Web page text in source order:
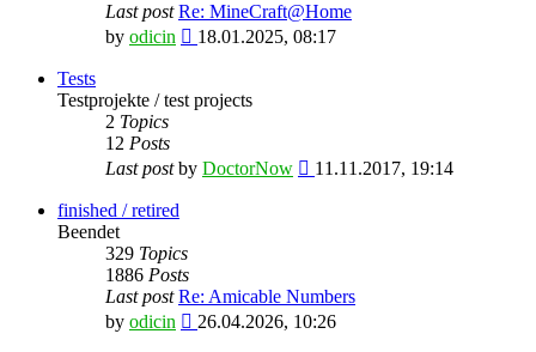
Last post Re: MineCraft@Home
by odicin
View
post
18.01.2025, 08:17
Tests
Testprojekte / test projects
2 Topics
12 Posts
Last postby DoctorNow
View
11.11.2017, 19:14
finished / retired
Beendet
329 Topics
1886 Posts
Last post Re: Amicable Numbers
by odicin
View
26.04.2026, 10:26